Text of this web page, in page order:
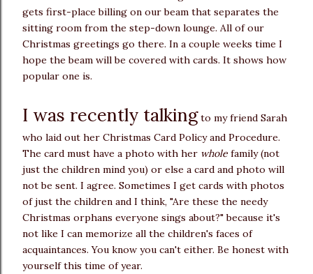
gets first-place billing on our beam that separates the
sitting room from the step-down lounge. All of our
Christmas greetings go there. In a couple weeks time I
hope the beam will be covered with cards. It shows how
popular one is.
I was recently talking to my friend Sarah
who laid out her Christmas Card Policy and Procedure.
The card must have a photo with her whole family (not
just the children mind you) or else a card and photo will
not be sent. I agree. Sometimes I get cards with photos
of just the children and I think, "Are these the needy
Christmas orphans everyone sings about?" because it's
not like I can memorize all the children's faces of
acquaintances. You know you can't either. Be honest with
yourself this time of year.